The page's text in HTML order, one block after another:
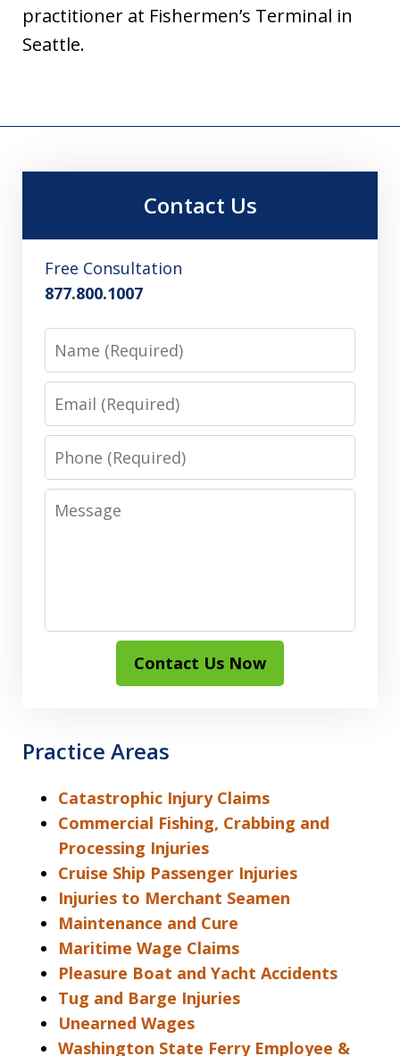
practitioner at Fishermen’s Terminal in
Seattle.
Contact Us
Free Consultation
877.800.1007
Name
Email
Phone
Message
Contact Us Now
Practice Areas
Catastrophic Injury Claims
Commercial Fishing, Crabbing and
Processing Injuries
Cruise Ship Passenger Injuries
Injuries to Merchant Seamen
Maintenance and Cure
Maritime Wage Claims
Pleasure Boat and Yacht Accidents
Tug and Barge Injuries
Unearned Wages
Washington State Ferry Employee &